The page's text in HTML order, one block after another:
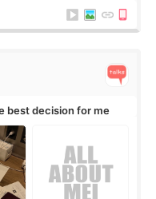
best decision for me